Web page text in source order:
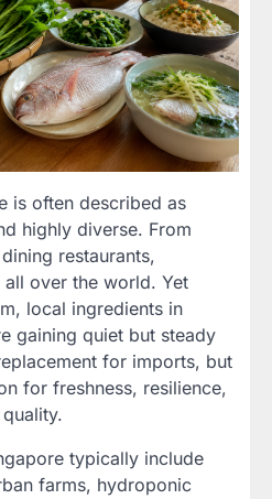
is often described as
highly diverse. From
restaurants,
over the world. Yet
local ingredients in
gaining quiet but steady
for imports, but
for freshness, resilience,
typically include
farms, hydroponic